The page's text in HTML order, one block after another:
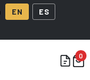
EN
ES